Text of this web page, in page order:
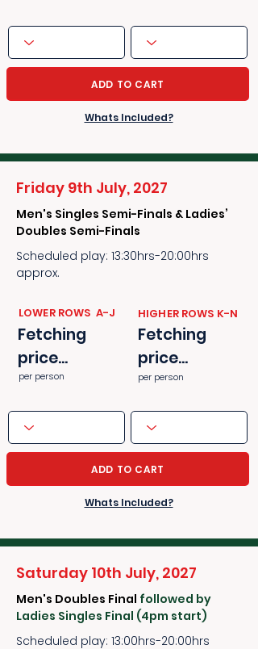
ADD TO CART
Whats Included?
Friday 9th July, 2027
Men's Singles Semi-Finals & Ladies’
Doubles Semi-Finals
Scheduled play: 13:30hrs-20:00hrs
approx.
​​LOWER ROWS A-J
Fetching
price...
per person
​​HIGHER ROWS K-N
Fetching
price...
per person
ADD TO CART
Whats Included?
Saturday 10th July, 2027
Men's Doubles Final followed by
Ladies Singles Final (4pm start)
Scheduled play: 13:00hrs-20:00hrs